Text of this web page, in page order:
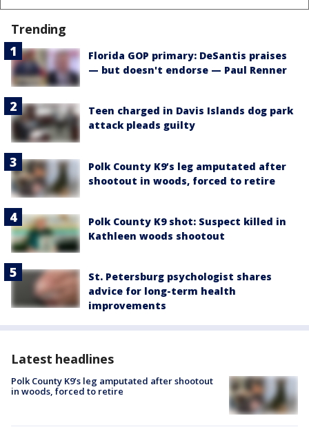
Trending
Florida GOP primary: DeSantis praises
— but doesn't endorse — Paul Renner
Teen charged in Davis Islands dog park
attack pleads guilty
Polk County K9’s leg amputated after
shootout in woods, forced to retire
Polk County K9 shot: Suspect killed in
Kathleen woods shootout
St. Petersburg psychologist shares
advice for long-term health
improvements
Latest headlines
Polk County K9’s leg amputated after shootout
in woods, forced to retire